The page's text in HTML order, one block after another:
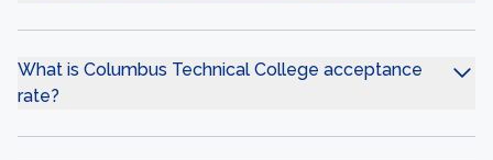
What is Columbus Technical College acceptance
rate?